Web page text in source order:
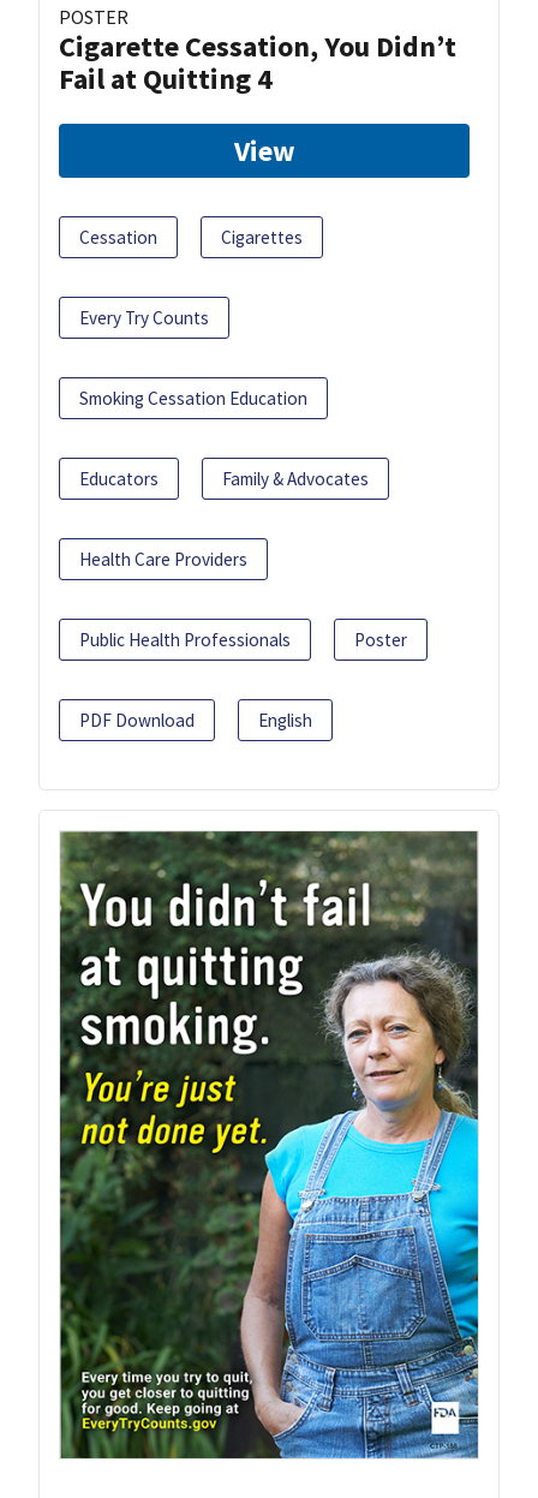
POSTER
Cigarette Cessation, You Didn’t
Fail at Quitting 4
View
Cessation Cigarettes
Every Try Counts
Smoking Cessation Education
Educators Family & Advocates
Health Care Providers
Public Health Professionals Poster
PDF Download English